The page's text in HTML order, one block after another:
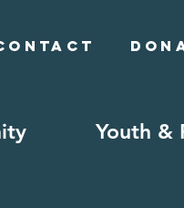
Youth &